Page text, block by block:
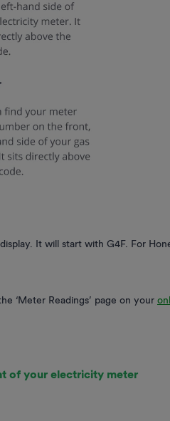
It will start with G4F. For
‘Meter Readings’ page on your
of your electricity meter